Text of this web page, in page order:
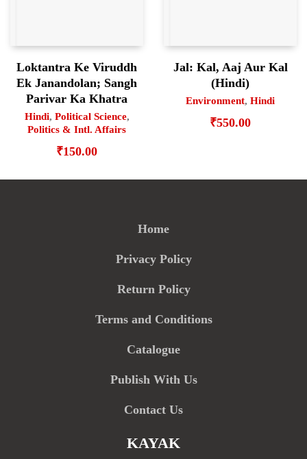
Loktantra Ke Viruddh
Ek Janandolan; Sangh
Parivar Ka Khatra
Hindi, Political Science,
Politics & Intl. Affairs
₹150.00
Jal: Kal, Aaj Aur Kal
(Hindi)
Environment, Hindi
₹550.00
Home
Privacy Policy
Return Policy
Terms and Conditions
Catalogue
Publish With Us
Contact Us
KAYAK